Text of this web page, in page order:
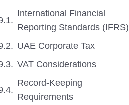
International Financial
Reporting Standards (IFRS)
UAE Corporate Tax
VAT Considerations
Record-Keeping
Requirements